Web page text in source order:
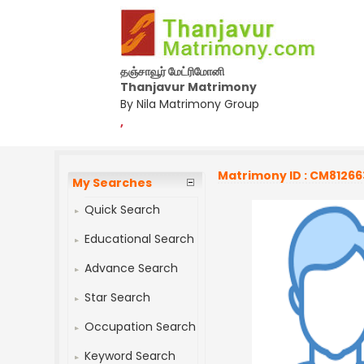
தஞ்சாவூர் மேட்ரிமோனி
Thanjavur Matrimony
By Nila Matrimony Group
,
My Searches
Quick Search
Educational Search
Advance Search
Star Search
Occupation Search
Keyword Search
Matrimony ID :